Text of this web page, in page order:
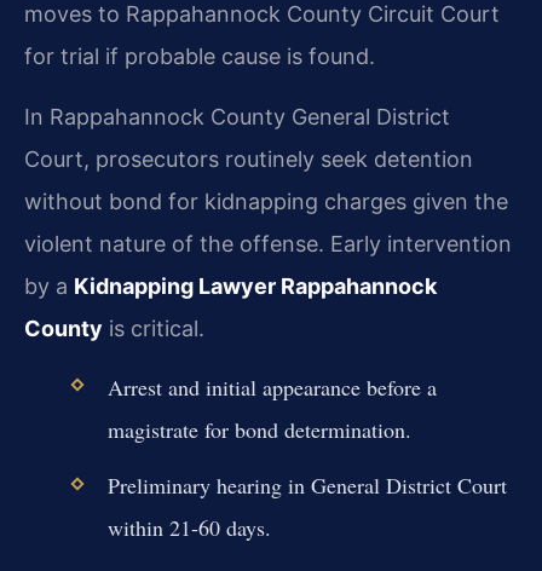
moves to Rappahannock County Circuit Court
for trial if probable cause is found.
In Rappahannock County General District
Court, prosecutors routinely seek detention
without bond for kidnapping charges given the
violent nature of the offense. Early intervention
by a Kidnapping Lawyer Rappahannock
County is critical.
Arrest and initial appearance before a
magistrate for bond determination.
Preliminary hearing in General District Court
within 21-60 days.